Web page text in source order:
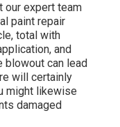
our expert team
paint repair
total with
and
blowout can lead
will certainly
might likewise
damaged